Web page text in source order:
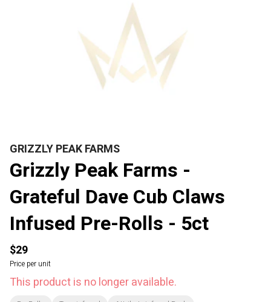
GRIZZLY PEAK FARMS
Grizzly Peak Farms -
Grateful Dave Cub Claws
Infused Pre-Rolls - 5ct
$29
Price per unit
This product is no longer available.